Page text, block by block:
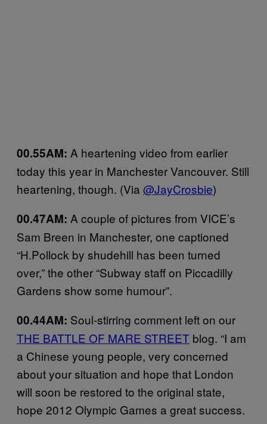
00.55AM: A heartening video from earlier
today this year in ManchesterVancouver. Still
heartening, though. (Via @JayCrosbie)
00.47AM: A couple of pictures from VICE’s
Sam Breen in Manchester, one captioned
“H.Pollock by shudehill has been turned
over,” the other “Subway staff on Piccadilly
Gardens show some humour”.
00.44AM: Soul-stirring comment left on our
THE BATTLE OF MARE STREET blog. “I am
a Chinese young people, very concerned
about your situation and hope that London
will soon be restored to the original state,
hope 2012 Olympic Games a great success.